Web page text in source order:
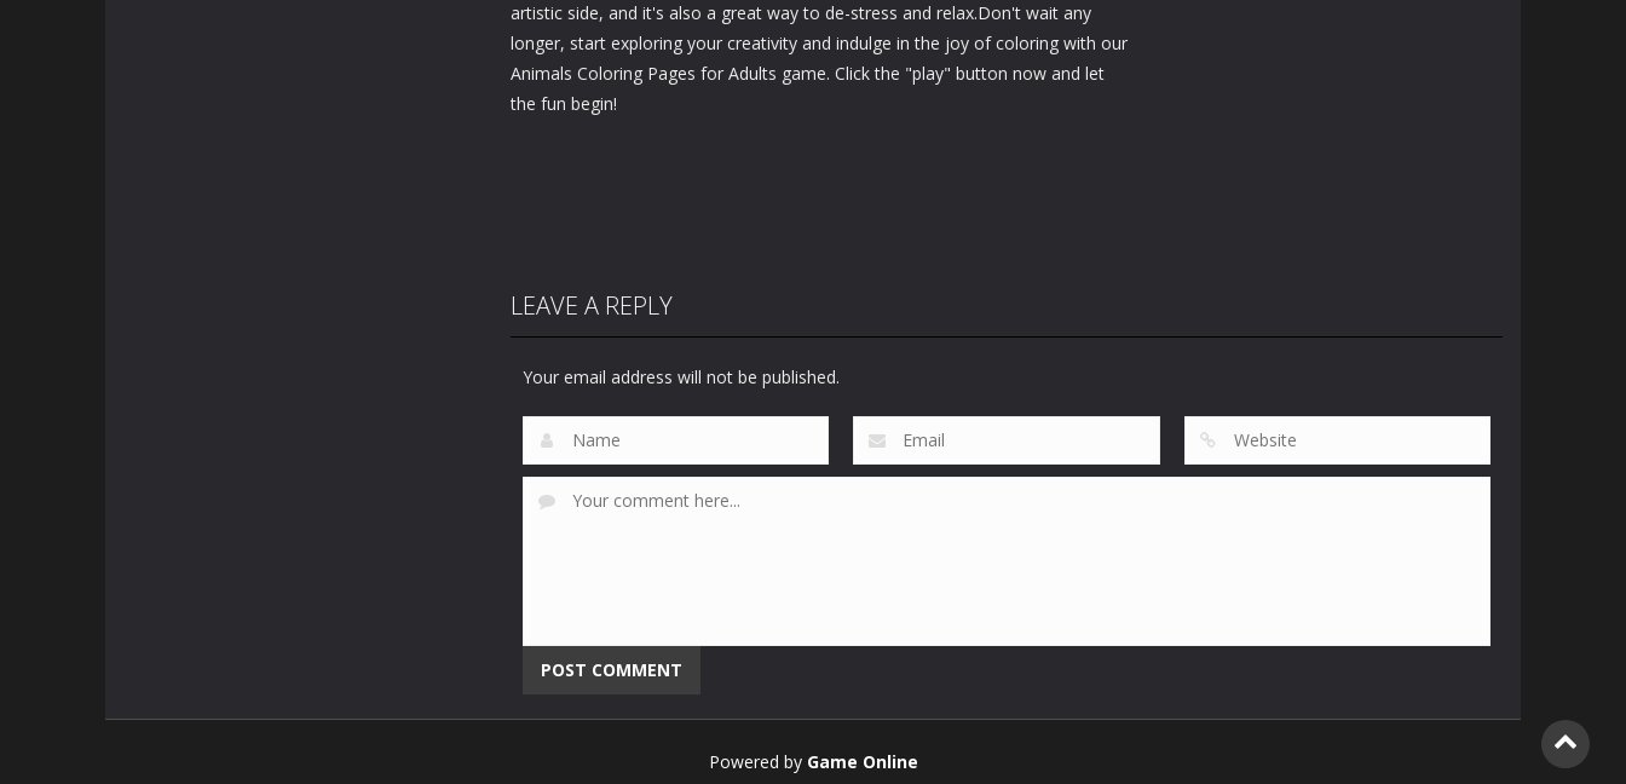
artistic side, and it's also a great way to de-stress and relax.Don't wait any
longer, start exploring your creativity and indulge in the joy of coloring with our
Animals Coloring Pages for Adults game. Click the "play" button now and let
the fun begin!
LEAVE A REPLY
Your email address will not be published.
Powered by Game Online